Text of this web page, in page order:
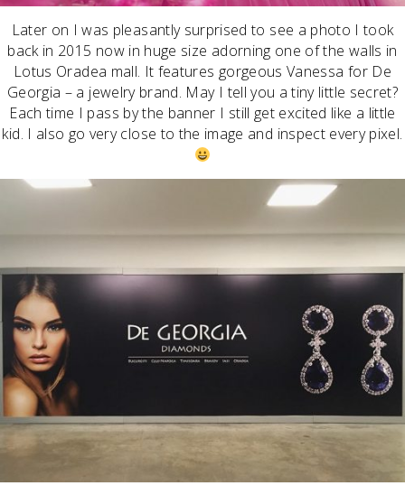
Later on I was pleasantly surprised to see a photo I took
back in 2015 now in huge size adorning one of the walls in
Lotus Oradea mall. It features gorgeous Vanessa for De
Georgia – a jewelry brand. May I tell you a tiny little secret?
Each time I pass by the banner I still get excited like a little
kid. I also go very close to the image and inspect every pixel.